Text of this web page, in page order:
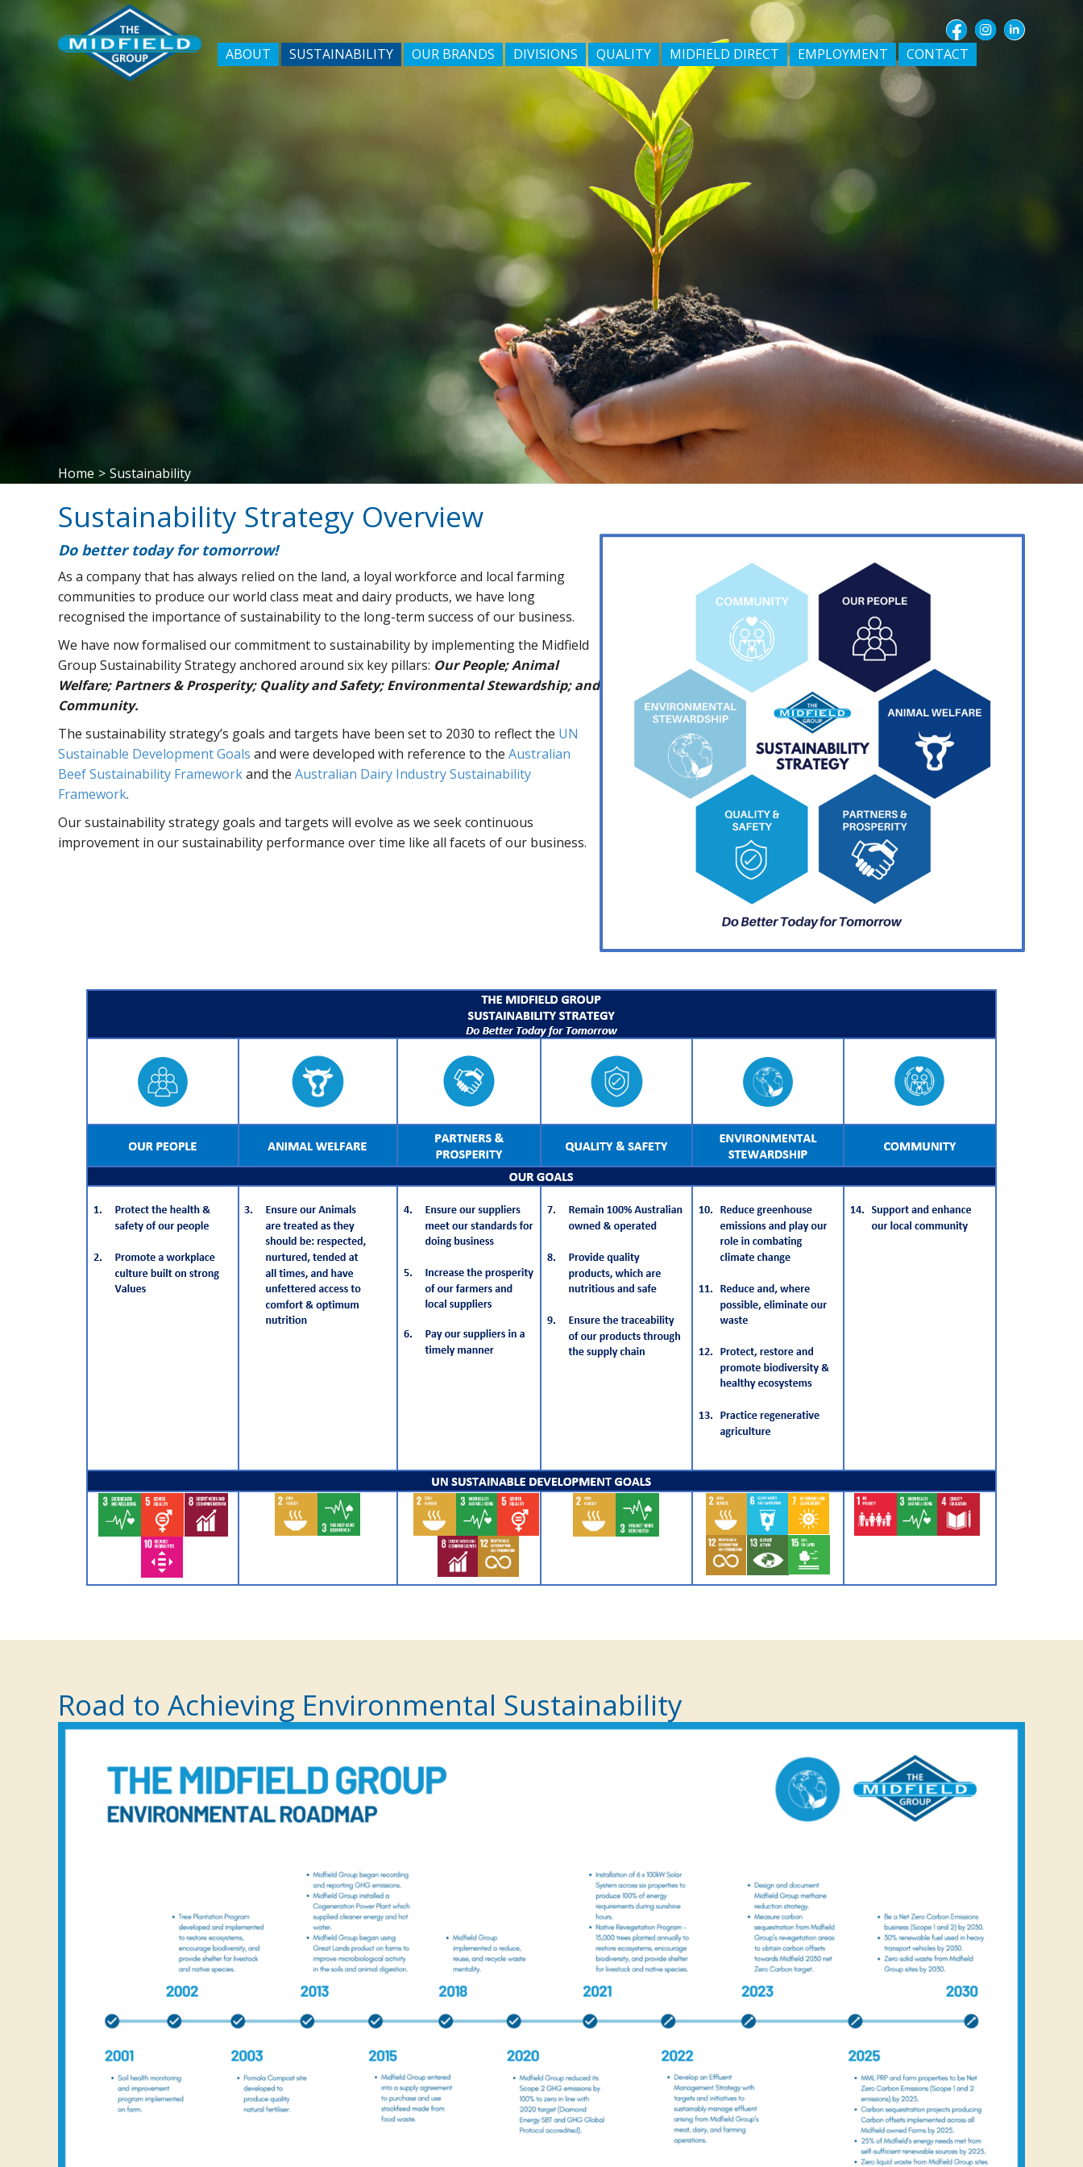
ABOUT SUSTAINABILITY OUR BRANDS DIVISIONS QUALITY MIDFIELD DIRECT EMPLOYMENT CONTACT
Home > Sustainability
Sustainability Strategy Overview
Do better today for tomorrow!
As a company that has always relied on the land, a loyal workforce and local farming
communities to produce our world class meat and dairy products, we have long
recognised the importance of sustainability to the long-term success of our business.
We have now formalised our commitment to sustainability by implementing the Midfield
Group Sustainability Strategy anchored around six key pillars: Our People; Animal
Welfare; Partners & Prosperity; Quality and Safety; Environmental Stewardship; and
Community.
The sustainability strategy’s goals and targets have been set to 2030 to reflect the UN
Sustainable Development Goals and were developed with reference to the Australian
Beef Sustainability Frameworkand the Australian Dairy Industry Sustainability
Framework.
Our sustainability strategy goals and targets will evolve as we seek continuous
improvement in our sustainability performance over time like all facets of our business.
Road to Achieving Environmental Sustainability